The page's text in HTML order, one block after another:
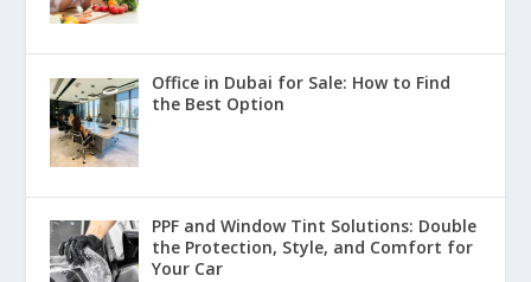
Office in Dubai for Sale: How to Find
the Best Option
PPF and Window Tint Solutions: Double
the Protection, Style, and Comfort for
Your Car